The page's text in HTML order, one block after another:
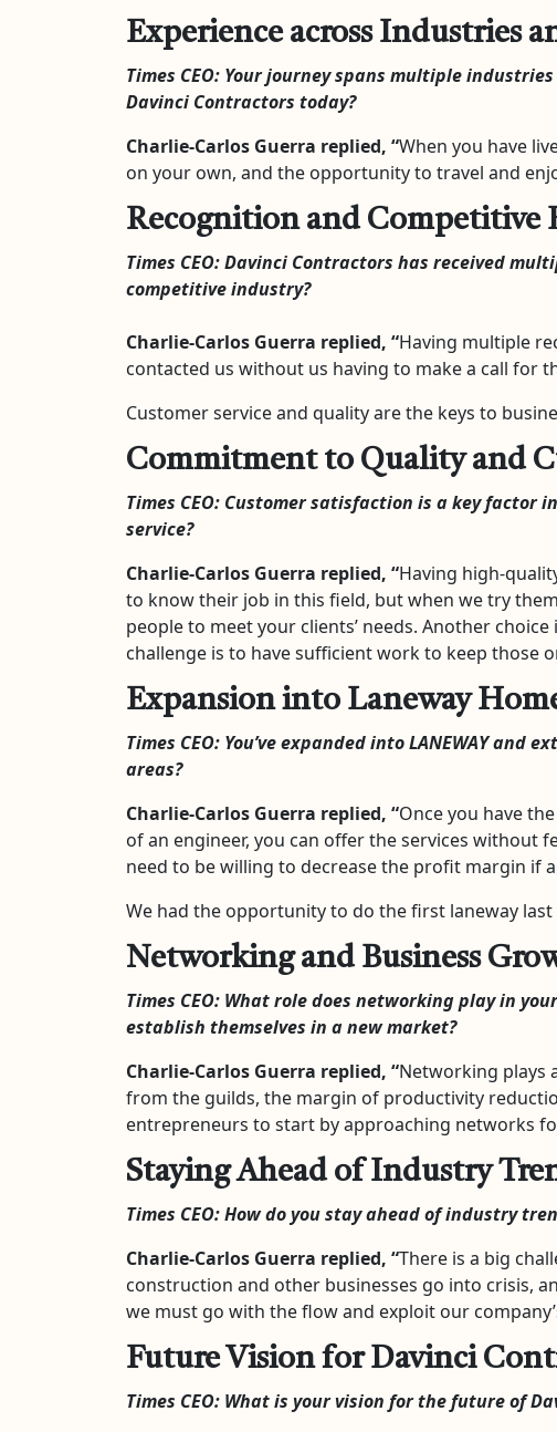
Experience across Industries
Times CEO: Your journey spans multiple
Davinci Contractors today?
Charlie-Carlos Guerra replied, “When you have
on your own, and the opportunity to travel and
Recognition and Competitive
Times CEO:Davinci Contractors has received
competitive industry?
Charlie-Carlos Guerra replied, “Having multiple
contacted us without us having to make a call for
Customer service and quality are the keys to
Commitment to Quality and
Times CEO: Customer satisfaction is a key factor
service?
Charlie-Carlos Guerra replied, “Having high-
to know their job in this field, but when we try
people to meet your clients’ needs. Another
challenge is to have sufficient work to keep those
Expansion into Laneway
Times CEO: You’ve expanded into LANEWAY
areas?
Charlie-Carlos Guerra replied, “Once you have
of an engineer, you can offer the services without
need to be willing to decrease the profit margin if
We had the opportunity to do the first laneway
Networking and Business
Times CEO: What role does networking play in
establish themselves in a new market?
Charlie-Carlos Guerra replied, “Networking plays
from the guilds, the margin of productivity
entrepreneurs to start by approaching networks
Staying Ahead of Industry
Times CEO:How do you stay ahead of industry
Charlie-Carlos Guerra replied, “There is a big
construction and other businesses go into crisis,
we must go with the flow and exploit our
Future Vision for Davinci
Times CEO: What is your vision for the future of